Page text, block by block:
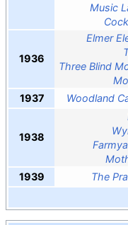
Music
1936
Elmer
Three Blind
1937
Woodland
1938
1939
The